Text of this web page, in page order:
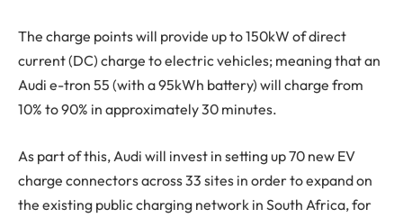
The charge points will provide up to 150kW of direct
current (DC) charge to electric vehicles; meaning that an
Audi e-tron 55 (with a 95kWh battery) will charge from
10% to 90% in approximately 30 minutes.
As part of this, Audi will invest in setting up 70 new EV
charge connectors across 33 sites in order to expand on
the existing public charging network in South Africa, for